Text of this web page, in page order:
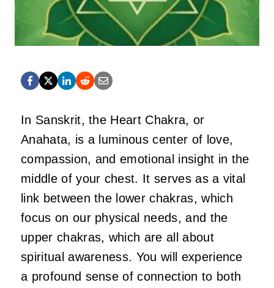
In Sanskrit, the Heart Chakra, or
Anahata, is a luminous center of love,
compassion, and emotional insight in the
middle of your chest. It serves as a vital
link between the lower chakras, which
focus on our physical needs, and the
upper chakras, which are all about
spiritual awareness. You will experience
a profound sense of connection to both